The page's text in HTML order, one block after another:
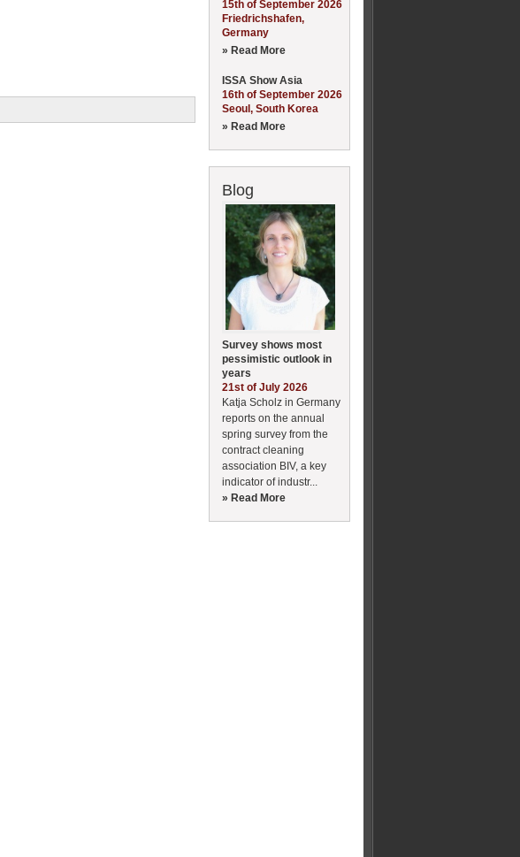
15th of September 2026
Friedrichshafen,
Germany
» Read More
ISSA Show Asia
16th of September 2026
Seoul, South Korea
» Read More
Blog
Survey shows most
pessimistic outlook in
years
21st of July 2026
Katja Scholz in Germany
reports on the annual
spring survey from the
contract cleaning
association BIV, a key
indicator of industr...
» Read More